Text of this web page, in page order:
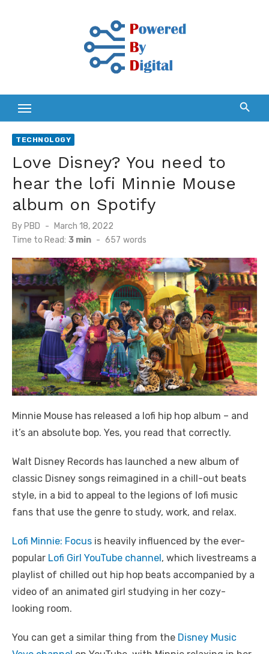
TECHNOLOGY
Love Disney? You need to
hear the lofi Minnie Mouse
album on Spotify
By PBD
Posted
on
March 18, 2022
Time to Read: 3 min - 657 words
Minnie Mouse has released a lofi hip hop album – and
it’s an absolute bop. Yes, you read that correctly.
Walt Disney Records has launched a new album of
classic Disney songs reimagined in a chill-out beats
style, in a bid to appeal to the legions of lofi music
fans that use the genre to study, work, and relax.
Lofi Minnie: Focus is heavily influenced by the ever-
popular Lofi Girl YouTube channel, which livestreams a
playlist of chilled out hip hop beats accompanied by a
video of an animated girl studying in her cozy-
looking room.
You can get a similar thing from the Disney Music